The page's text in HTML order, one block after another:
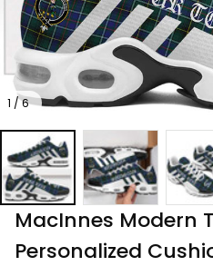
1 / 6
MacInnes Modern
Personalized